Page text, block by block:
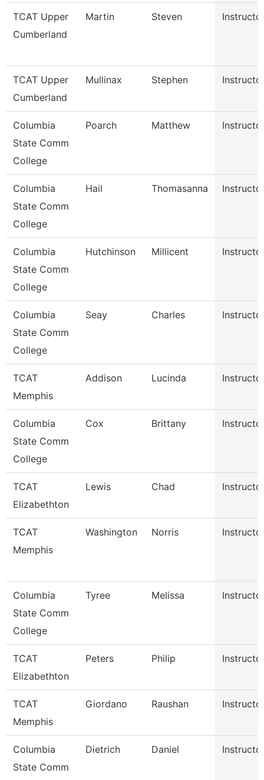
TCAT Upper
Cumberland
Martin Steven
TCAT Upper
Cumberland
Mullinax Stephen
Columbia
State Comm
College
Poarch Matthew
Columbia
State Comm
College
Hail Thomasanna
Columbia
State Comm
College
Hutchinson Millicent
Columbia
State Comm
College
Seay Charles
TCAT
Memphis
Addison Lucinda
Columbia
State Comm
College
Cox Brittany
TCAT
Elizabethton
Lewis Chad
TCAT
Memphis
Washington Norris
Columbia
State Comm
College
Tyree Melissa
TCAT
Elizabethton
Peters Philip
TCAT
Memphis
Giordano Raushan
Columbia
State Comm
Dietrich Daniel